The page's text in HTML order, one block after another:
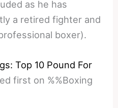
as he has
a retired fighter and
boxer).
Top 10 Pound For
first on %%Boxing